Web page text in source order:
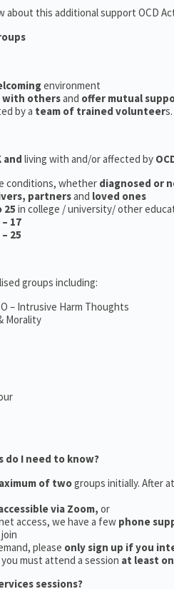
about this additional support OCD
environment
with othersand offer mutual
by a team of trained volunteers.
and living with and/or affected by
conditions, whether diagnosed or
partnersand loved ones
25 in college / university/ other
17
25
groups including:
– Intrusive Harm Thoughts
Morality
I need to know?
of twogroups initially. After
via Zoom, or
access, we have a few phone
please only sign up if you
must attend a session at least
sessions?